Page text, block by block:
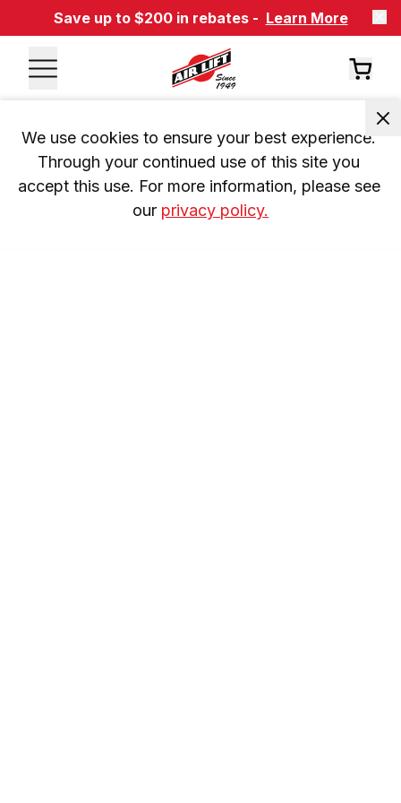
Save up to $200 in rebates - Learn More
We use cookies to ensure your best experience.
Through your continued use of this site you
accept this use. For more information, please see
our privacy policy.